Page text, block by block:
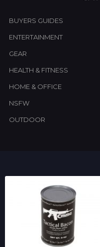
BUYERS GUIDES
ENTERTAINMENT
GEAR
HEALTH & FITNESS
HOME & OFFICE
NSFW
OUTDOOR